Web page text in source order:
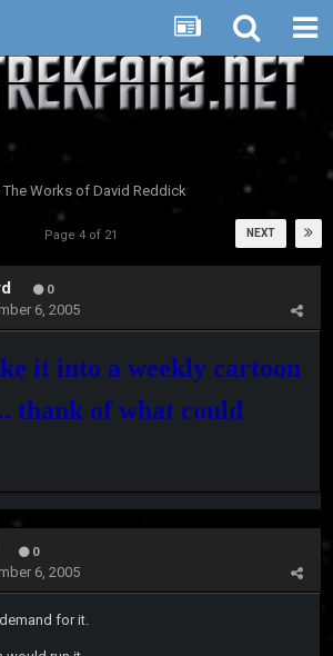
The Works of David Reddick
NEXT
Page 4 of 21
0
6, 2005
it into a weekly cartoon
thank of what could
0
6, 2005
for it.